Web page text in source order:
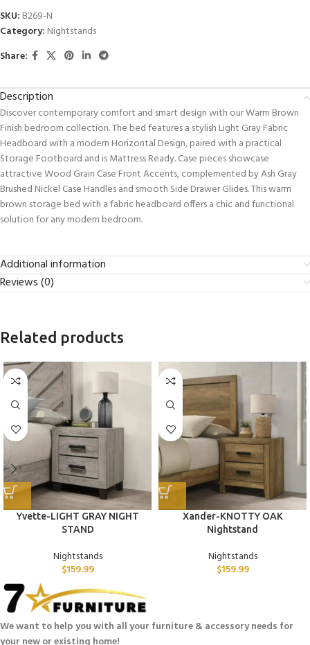
SKU: B269-N
Category: Nightstands
Share:
Description
Discover contemporary comfort and smart design with our Warm Brown
Finish bedroom collection. The bed features a stylish Light Gray Fabric
Headboard with a modern Horizontal Design, paired with a practical
Storage Footboard and is Mattress Ready. Case pieces showcase
attractive Wood Grain Case Front Accents, complemented by Ash Gray
Brushed Nickel Case Handles and smooth Side Drawer Glides. This warm
brown storage bed with a fabric headboard offers a chic and functional
solution for any modern bedroom.
Additional information
Reviews (0)
Related products
Yvette-LIGHT GRAY NIGHT
STAND
Nightstands
$159.99
Xander-KNOTTY OAK
Nightstand
Nightstands
$159.99
We want to help you with all your furniture & accessory needs for